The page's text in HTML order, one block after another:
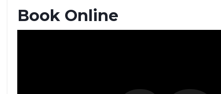
Book Online